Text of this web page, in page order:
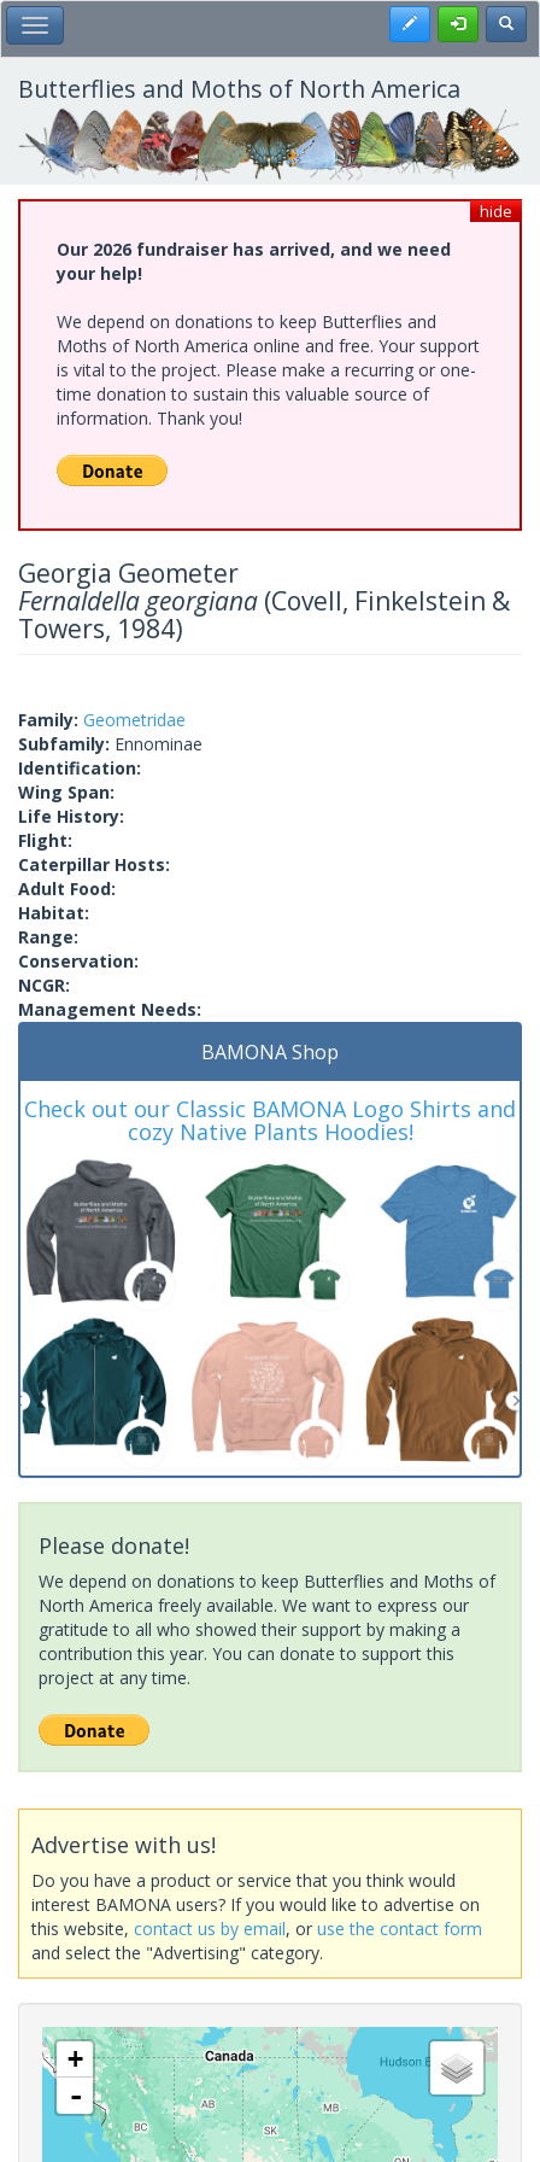
Skip
to
main
content
Toggle Main Menu Register
Butterflies and Moths of North America
hide
Our 2026 fundraiser has arrived, and we need
your help!
We depend on donations to keep Butterflies and
Moths of North America online and free. Your support
is vital to the project. Please make a recurring or one-
time donation to sustain this valuable source of
information. Thank you!
Georgia Geometer
Fernaldella georgiana (Covell, Finkelstein &
Towers, 1984)
Family: Geometridae
Subfamily: Ennominae
Identification:
Wing Span:
Life History:
Flight:
Caterpillar Hosts:
Adult Food:
Habitat:
Range:
Conservation:
NCGR:
Management Needs:
BAMONA Shop
Check out our Classic BAMONA Logo Shirts and
cozy Native Plants Hoodies!
Please donate!
We depend on donations to keep Butterflies and Moths of
North America freely available. We want to express our
gratitude to all who showed their support by making a
contribution this year. You can donate to support this
project at any time.
Advertise with us!
Do you have a product or service that you think would
interest BAMONA users? If you would like to advertise on
this website, contact us by email, or use the contact form
and select the "Advertising" category.
+
-